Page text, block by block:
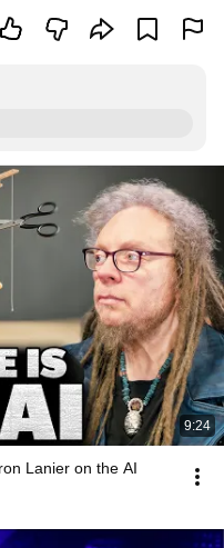
9:24
Lanier on the AI